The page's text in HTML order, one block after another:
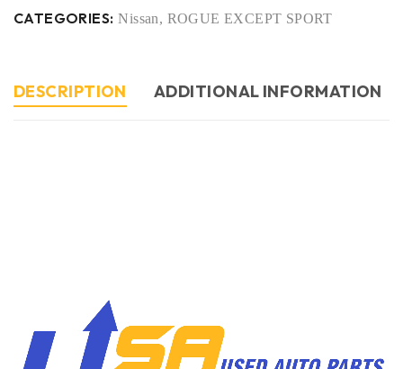
CATEGORIES: Nissan, ROGUE EXCEPT SPORT
DESCRIPTION ADDITIONAL INFORMATION